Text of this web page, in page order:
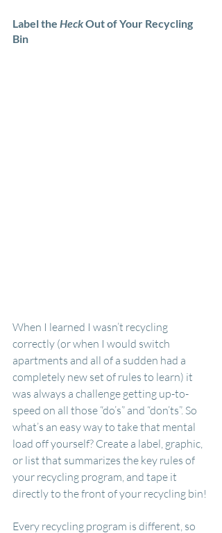
Label the Heck Out of Your Recycling
Bin
When I learned I wasn’t recycling
correctly (or when I would switch
apartments and all of a sudden had a
completely new set of rules to learn) it
was always a challenge getting up-to-
speed on all those “do’s” and “don’ts”. So
what’s an easy way to take that mental
load off yourself? Create a label, graphic,
or list that summarizes the key rules of
your recycling program, and tape it
directly to the front of your recycling bin!
Every recycling program is different, so